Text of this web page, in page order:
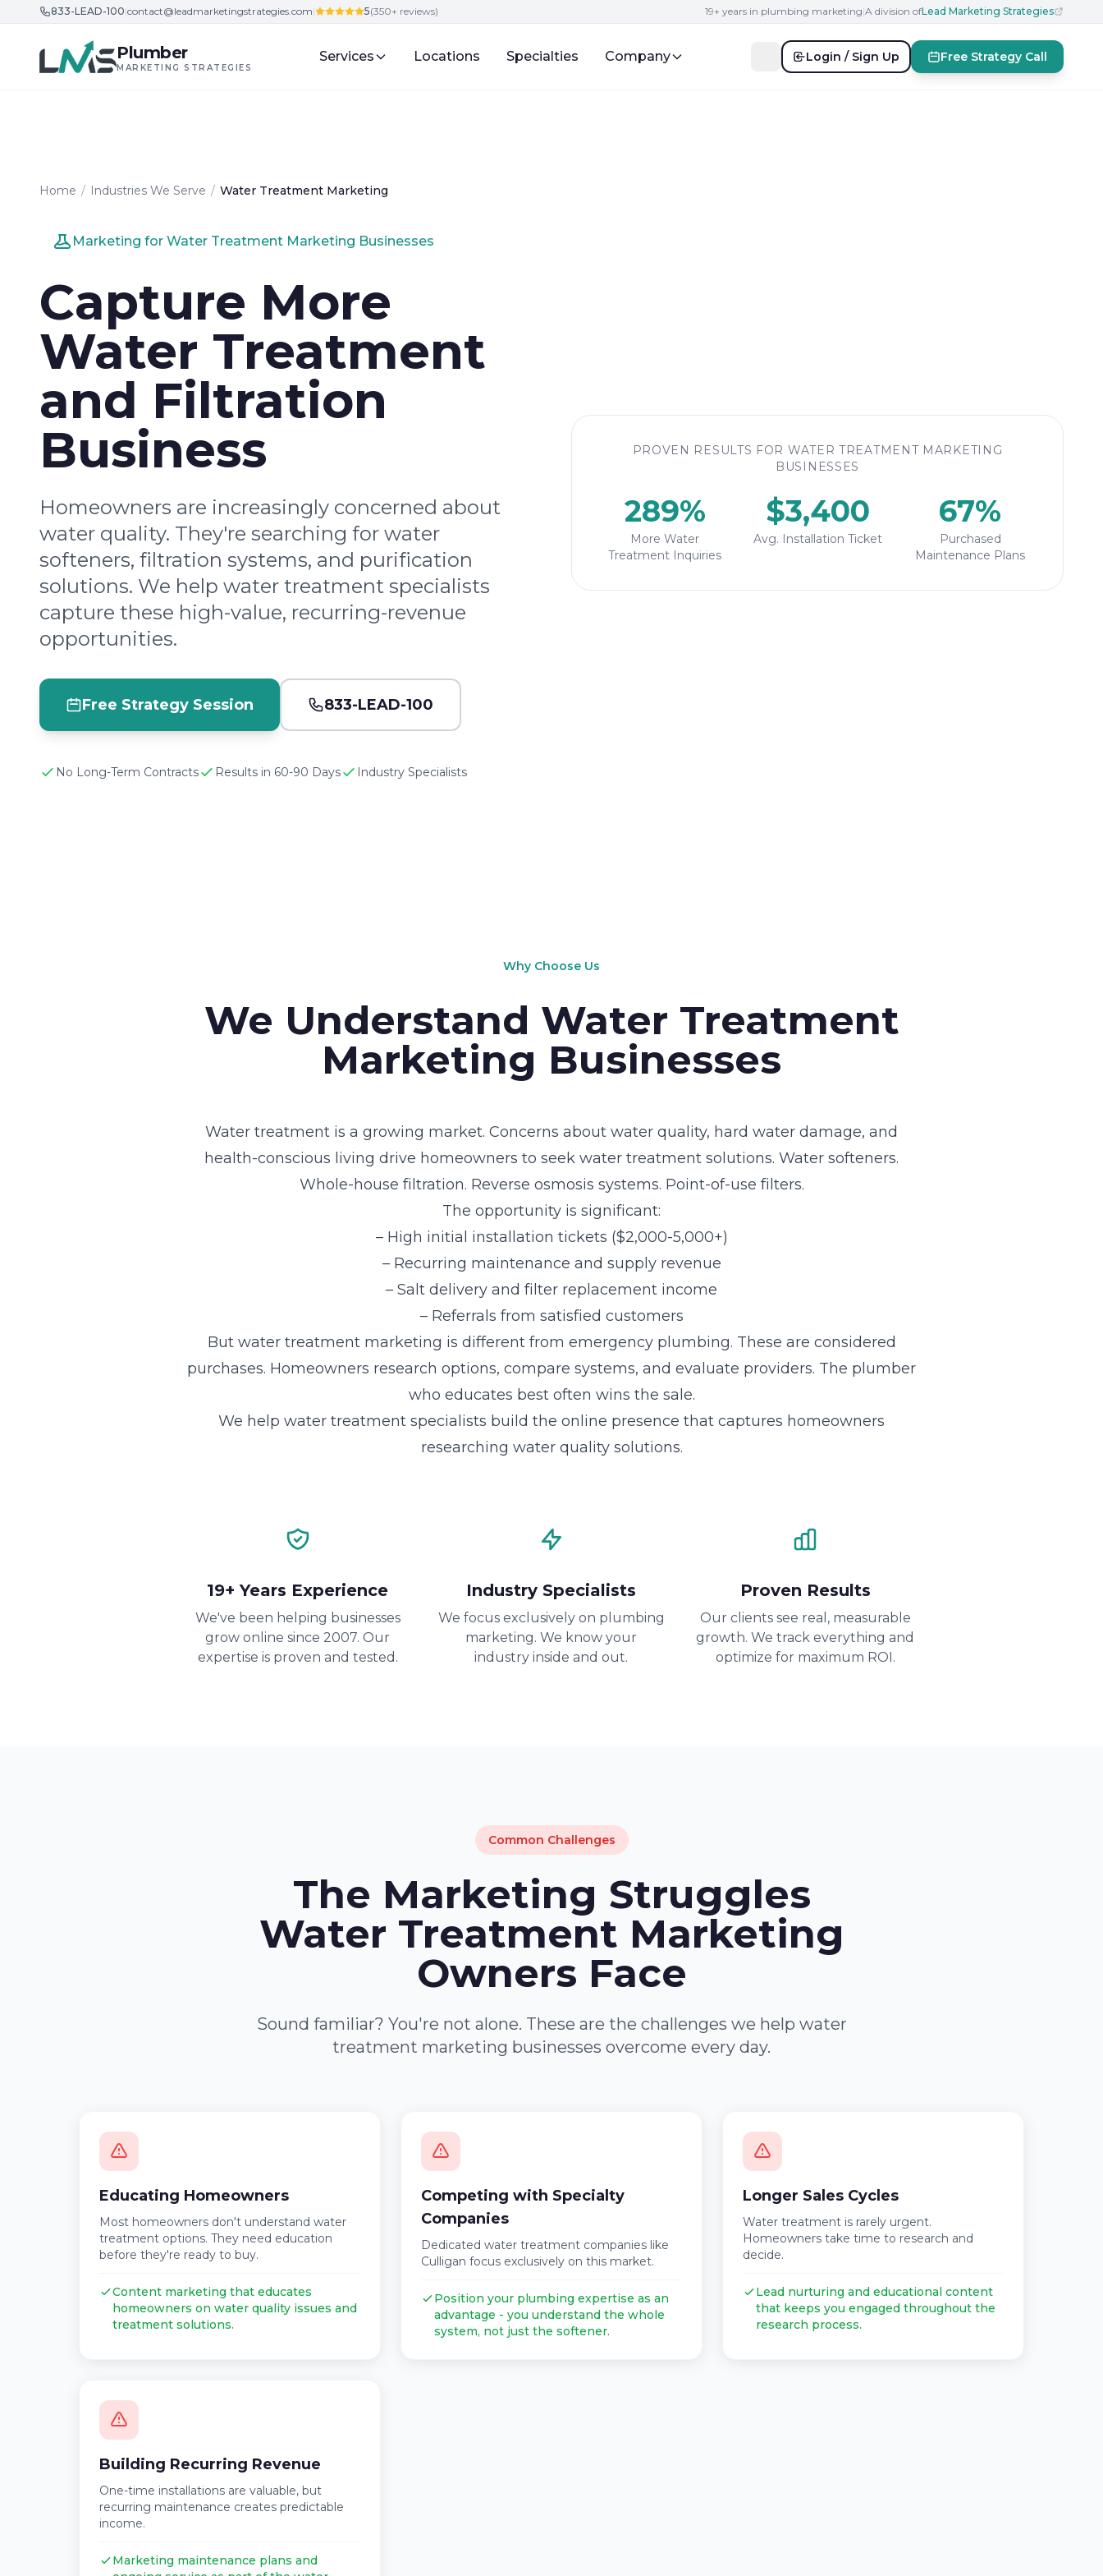
Skip to content
833-LEAD-100|contact@leadmarketingstrategies.com| 5(350+ reviews) 19+ years in plumbing marketing|A division ofLead Marketing Strategies
Plumber
MARKETING STRATEGIES
Services Locations Specialties Company Login / Sign Up Free Strategy Call
Home / Industries We Serve / Water Treatment Marketing
Marketing for Water Treatment Marketing Businesses
Capture More
Water Treatment
and Filtration
Business
Homeowners are increasingly concerned about
water quality. They're searching for water
softeners, filtration systems, and purification
solutions. We help water treatment specialists
capture these high-value, recurring-revenue
opportunities.
Free Strategy Session 833-LEAD-100
No Long-Term Contracts Results in 60-90 Days Industry Specialists
PROVEN RESULTS FOR WATER TREATMENT MARKETING
BUSINESSES
289%
More Water
Treatment Inquiries
$3,400
Avg. Installation Ticket
67%
Purchased
Maintenance Plans
Why Choose Us
We Understand Water Treatment
Marketing Businesses
Water treatment is a growing market. Concerns about water quality, hard water damage, and
health-conscious living drive homeowners to seek water treatment solutions. Water softeners.
Whole-house filtration. Reverse osmosis systems. Point-of-use filters.
The opportunity is significant:
– High initial installation tickets ($2,000-5,000+)
– Recurring maintenance and supply revenue
– Salt delivery and filter replacement income
– Referrals from satisfied customers
But water treatment marketing is different from emergency plumbing. These are considered
purchases. Homeowners research options, compare systems, and evaluate providers. The plumber
who educates best often wins the sale.
We help water treatment specialists build the online presence that captures homeowners
researching water quality solutions.
19+ Years Experience
We've been helping businesses
grow online since 2007. Our
expertise is proven and tested.
Industry Specialists
We focus exclusively on plumbing
marketing. We know your
industry inside and out.
Proven Results
Our clients see real, measurable
growth. We track everything and
optimize for maximum ROI.
Common Challenges
The Marketing Struggles
Water Treatment Marketing
Owners Face
Sound familiar? You're not alone. These are the challenges we help water
treatment marketing businesses overcome every day.
Educating Homeowners
Most homeowners don't understand water
treatment options. They need education
before they're ready to buy.
Content marketing that educates
homeowners on water quality issues and
treatment solutions.
Competing with Specialty
Companies
Dedicated water treatment companies like
Culligan focus exclusively on this market.
Position your plumbing expertise as an
advantage - you understand the whole
system, not just the softener.
Longer Sales Cycles
Water treatment is rarely urgent.
Homeowners take time to research and
decide.
Lead nurturing and educational content
that keeps you engaged throughout the
research process.
Building Recurring Revenue
One-time installations are valuable, but
recurring maintenance creates predictable
income.
Marketing maintenance plans and